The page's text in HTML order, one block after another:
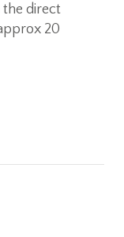
the direct
20